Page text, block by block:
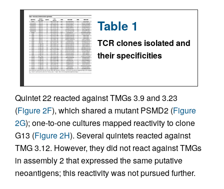
Table 1
TCR clones isolated and
their specificities
Quintet 22 reacted against TMGs 3.9 and 3.23
(Figure 2F), which shared a mutant PSMD2 (Figure
2G); one-to-one cultures mapped reactivity to clone
G13 (Figure 2H). Several quintets reacted against
TMG 3.12. However, they did not react against TMGs
in assembly 2 that expressed the same putative
neoantigens; this reactivity was not pursued further.